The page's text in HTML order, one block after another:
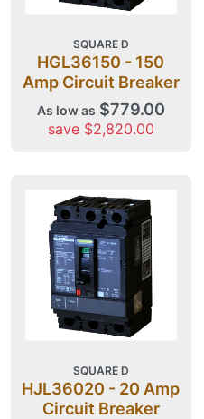
SQUARE D
HGL36150 - 150
Amp Circuit Breaker
As low as $779.00
save $2,820.00
SQUARE D
HJL36020 - 20 Amp
Circuit Breaker